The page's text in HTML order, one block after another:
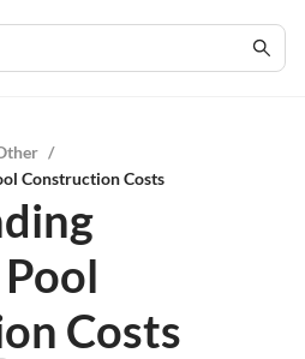
/
Construction Costs
Costs